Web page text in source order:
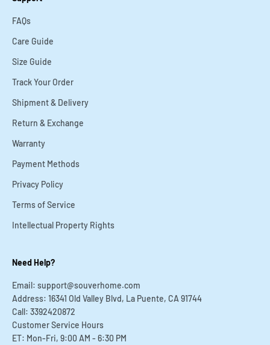
FAQs
Care Guide
Size Guide
Track Your Order
Shipment & Delivery
Return & Exchange
Warranty
Payment Methods
Privacy Policy
Terms of Service
Intellectual Property Rights
Need Help?
Email: support@souverhome.com
Address: 16341 Old Valley Blvd, La Puente, CA 91744
Call: 3392420872
Customer Service Hours
ET: Mon-Fri, 9:00 AM - 6:30 PM